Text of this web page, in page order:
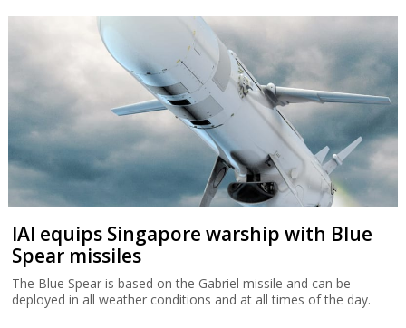
IAI equips Singapore warship with Blue
Spear missiles
The Blue Spear is based on the Gabriel missile and can be
deployed in all weather conditions and at all times of the day.